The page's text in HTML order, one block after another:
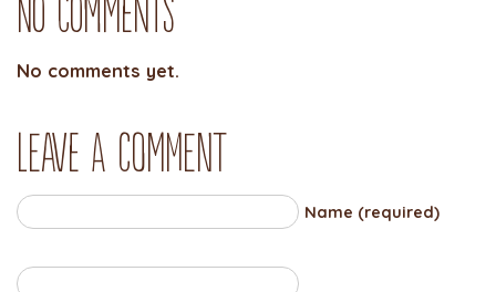
No comments yet.
Leave a comment
Name (required)